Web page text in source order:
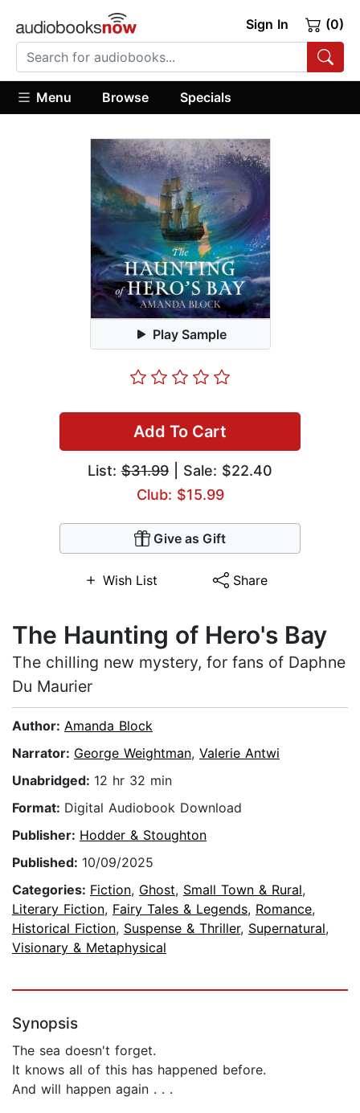
Sign In (0)
Menu Browse Specials
Play Sample
Add To Cart
List: $31.99 | Sale: $22.40
Club: $15.99
Give as Gift
Wish List Share
The Haunting of Hero's Bay
The chilling new mystery, for fans of Daphne
Du Maurier
Author: Amanda Block
Narrator: George Weightman, Valerie Antwi
Unabridged: 12 hr 32 min
Format: Digital Audiobook Download
Publisher: Hodder & Stoughton
Published: 10/09/2025
Categories: Fiction, Ghost, Small Town & Rural,
Literary Fiction, Fairy Tales & Legends, Romance,
Historical Fiction, Suspense & Thriller, Supernatural,
Visionary & Metaphysical
Synopsis
The sea doesn't forget.
It knows all of this has happened before.
And will happen again . . .